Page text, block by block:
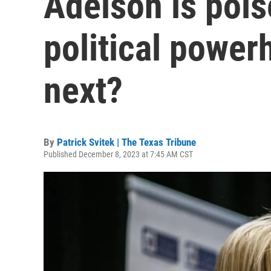
political
next?
By Patrick Svitek | The Texas Tribune
Published December 8, 2023 at 7:45 AM CST